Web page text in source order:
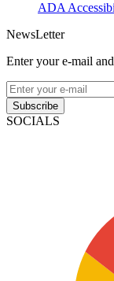
ADA
NewsLetter
Enter your e-mail
Subscribe
SOCIALS